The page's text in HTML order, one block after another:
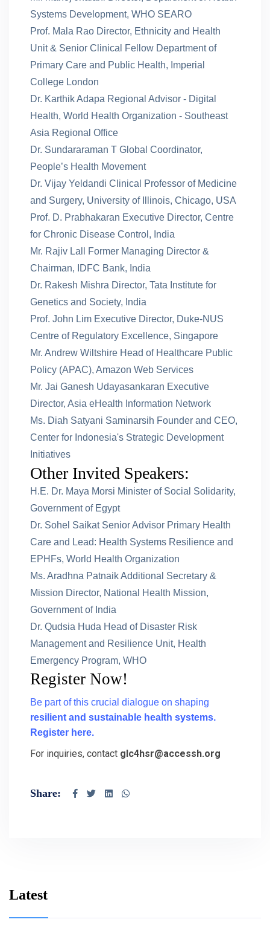
Systems Development, WHO SEARO
Prof. Mala Rao Director, Ethnicity and Health
Unit & Senior Clinical Fellow Department of
Primary Care and Public Health, Imperial
College London
Dr. Karthik Adapa Regional Advisor - Digital
Health, World Health Organization - Southeast
Asia Regional Office
Dr. Sundararaman T Global Coordinator,
People’s Health Movement
Dr. Vijay Yeldandi Clinical Professor of Medicine
and Surgery, University of Illinois, Chicago, USA
Prof. D. Prabhakaran Executive Director, Centre
for Chronic Disease Control, India
Mr. Rajiv Lall Former Managing Director &
Chairman, IDFC Bank, India
Dr. Rakesh Mishra Director, Tata Institute for
Genetics and Society, India
Prof. John Lim Executive Director, Duke-NUS
Centre of Regulatory Excellence, Singapore
Mr. Andrew Wiltshire Head of Healthcare Public
Policy (APAC), Amazon Web Services
Mr. Jai Ganesh Udayasankaran Executive
Director, Asia eHealth Information Network
Ms. Diah Satyani Saminarsih Founder and CEO,
Center for Indonesia's Strategic Development
Initiatives
Other Invited Speakers:
H.E. Dr. Maya Morsi Minister of Social Solidarity,
Government of Egypt
Dr. Sohel Saikat Senior Advisor Primary Health
Care and Lead: Health Systems Resilience and
EPHFs, World Health Organization
Ms. Aradhna Patnaik Additional Secretary &
Mission Director, National Health Mission,
Government of India
Dr. Qudsia Huda Head of Disaster Risk
Management and Resilience Unit, Health
Emergency Program, WHO
Register Now!
Be part of this crucial dialogue on shaping
resilient and sustainable health systems.
Register here.
For inquiries, contact glc4hsr@accessh.org
Share:
Latest